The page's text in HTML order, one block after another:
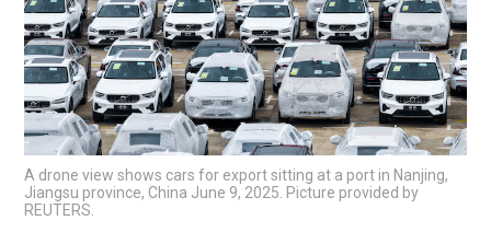
A drone view shows cars for export sitting at a port in Nanjing,
Jiangsu province, China June 9, 2025. Picture provided by
REUTERS.